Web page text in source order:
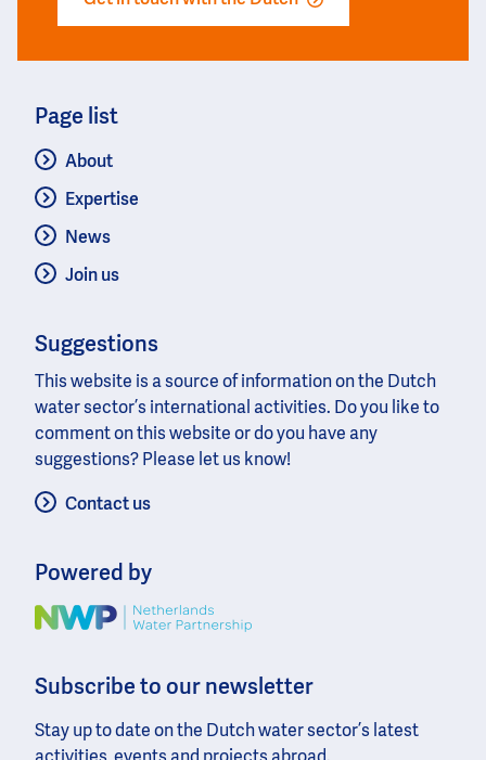
Page list
About
Expertise
News
Join us
Suggestions
This website is a source of information on the Dutch
water sector’s international activities. Do you like to
comment on this website or do you have any
suggestions? Please let us know!
Contact us
Powered by
Image
Subscribe to our newsletter
Stay up to date on the Dutch water sector’s latest